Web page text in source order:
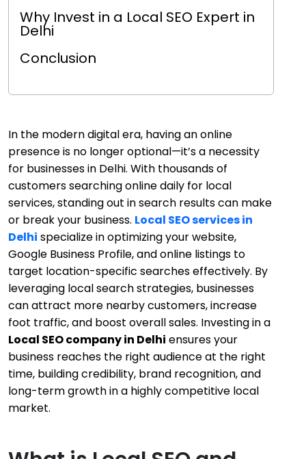
Why Invest in a Local SEO Expert in
Delhi
Conclusion
In the modern digital era, having an online
presence is no longer optional—it’s a necessity
for businesses in Delhi. With thousands of
customers searching online daily for local
services, standing out in search results can make
or break your business. Local SEO services in
Delhi specialize in optimizing your website,
Google Business Profile, and online listings to
target location-specific searches effectively. By
leveraging local search strategies, businesses
can attract more nearby customers, increase
foot traffic, and boost overall sales. Investing in a
Local SEO company in Delhi ensures your
business reaches the right audience at the right
time, building credibility, brand recognition, and
long-term growth in a highly competitive local
market.